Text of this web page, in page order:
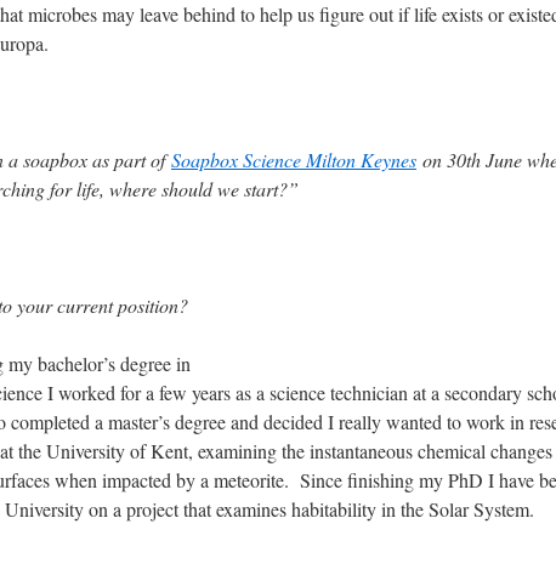
microbes may leave behind to help us figure out if life exists or
a soapbox as part ofSoapbox Science Milton Keynes on 30th June
for life, where should we start?”
your current position?
bachelor’s degree in
I worked for a few years as a science technician at a secondary
a master’s degree and decided I really wanted to work in
the University of Kent, examining the instantaneous chemical
when impacted by a meteorite. Since finishing my PhD I have
on a project that examines habitability in the Solar System.